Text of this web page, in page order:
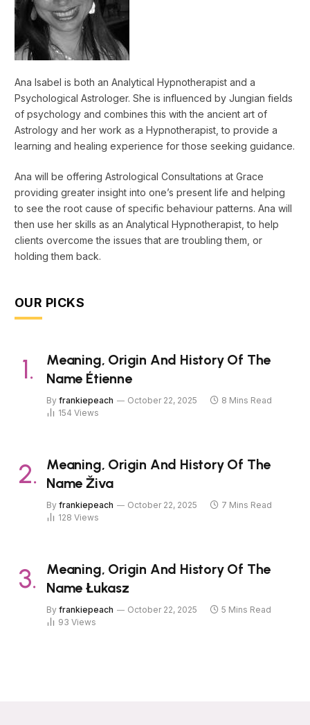
Ana Isabel is both an Analytical Hypnotherapist and a
Psychological Astrologer. She is influenced by Jungian fields
of psychology and combines this with the ancient art of
Astrology and her work as a Hypnotherapist, to provide a
learning and healing experience for those seeking guidance.
Ana will be offering Astrological Consultations at Grace
providing greater insight into one’s present life and helping
to see the root cause of specific behaviour patterns. Ana will
then use her skills as an Analytical Hypnotherapist, to help
clients overcome the issues that are troubling them, or
holding them back.
OUR PICKS
Meaning, Origin And History Of The
Name Étienne
By frankiepeach October 22, 2025
8 Mins Read
154 Views
Meaning, Origin And History Of The
Name Živa
By frankiepeach October 22, 2025
7 Mins Read
128 Views
Meaning, Origin And History Of The
Name Łukasz
By frankiepeach October 22, 2025
5 Mins Read
93 Views